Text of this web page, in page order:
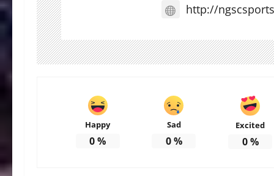
http://
Happy
0%
Sad
0%
Excited
0%